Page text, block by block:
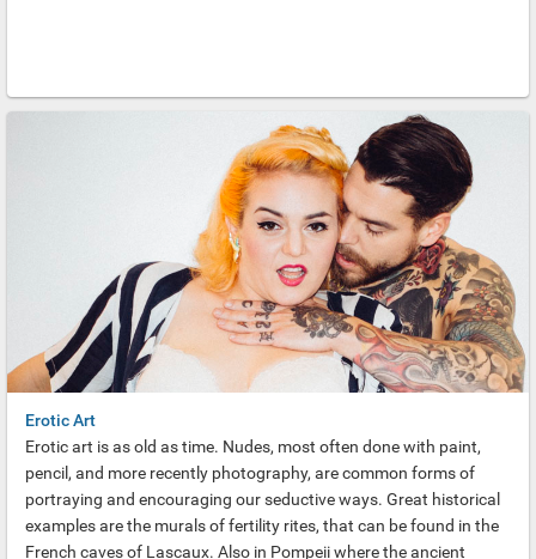
Erotic Art
Erotic art is as old as time. Nudes, most often done with paint,
pencil, and more recently photography, are common forms of
portraying and encouraging our seductive ways. Great historical
examples are the murals of fertility rites, that can be found in the
French caves of Lascaux. Also in Pompeii where the ancient